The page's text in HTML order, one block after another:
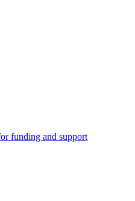
funding and support